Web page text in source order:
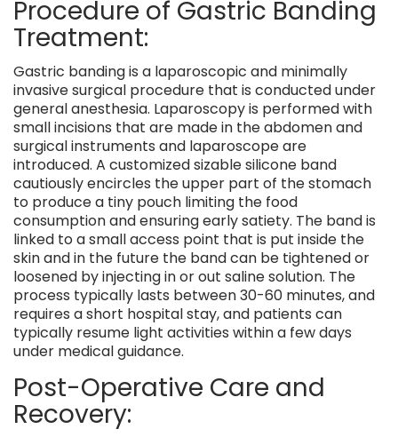
Procedure of Gastric Banding
Treatment:
Gastric banding is a laparoscopic and minimally
invasive surgical procedure that is conducted under
general anesthesia. Laparoscopy is performed with
small incisions that are made in the abdomen and
surgical instruments and laparoscope are
introduced. A customized sizable silicone band
cautiously encircles the upper part of the stomach
to produce a tiny pouch limiting the food
consumption and ensuring early satiety. The band is
linked to a small access point that is put inside the
skin and in the future the band can be tightened or
loosened by injecting in or out saline solution. The
process typically lasts between 30-60 minutes, and
requires a short hospital stay, and patients can
typically resume light activities within a few days
under medical guidance.
Post-Operative Care and
Recovery: